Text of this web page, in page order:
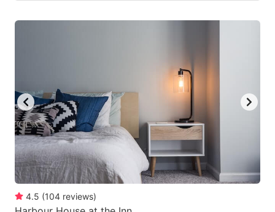
4.5 (104 reviews)